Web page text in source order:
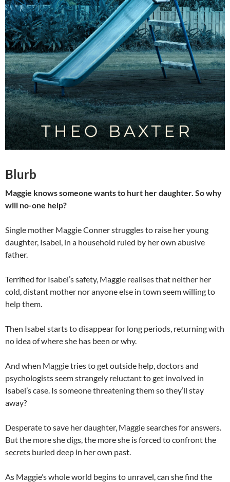
Blurb
Maggie knows someone wants to hurt her daughter. So why
will no-one help?
Single mother Maggie Conner struggles to raise her young
daughter, Isabel, in a household ruled by her own abusive
father.
Terrified for Isabel’s safety, Maggie realises that neither her
cold, distant mother nor anyone else in town seem willing to
help them.
Then Isabel starts to disappear for long periods, returning with
no idea of where she has been or why.
And when Maggie tries to get outside help, doctors and
psychologists seem strangely reluctant to get involved in
Isabel’s case. Is someone threatening them so they’ll stay
away?
Desperate to save her daughter, Maggie searches for answers.
But the more she digs, the more she is forced to confront the
secrets buried deep in her own past.
As Maggie’s whole world begins to unravel, can she find the